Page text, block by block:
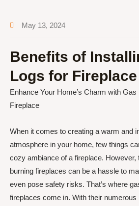
May 13, 2024
Benefits of
Logs for Fireplace
Enhance Your Home’s Charm with Gas
Fireplace
When it comes to creating a warm and
atmosphere in your home, few things
cozy ambiance of a fireplace. However,
burning fireplaces can be a hassle to
even pose safety risks. That’s where
fireplaces come in. With their numerous